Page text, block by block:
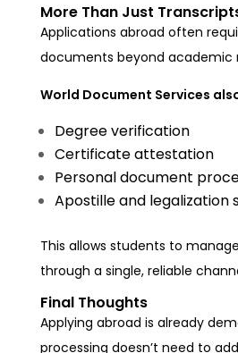
More Than Just
Applications abroad often
documents beyond academic
World Document Services
Degree verification
Certificate attestation
Personal document
Apostille and legalization
This allows students to
through a single, reliable
Final Thoughts
Applying abroad is already
processing doesn’t need to